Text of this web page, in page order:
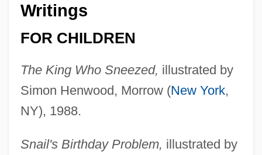
Writings
FOR CHILDREN
The King Who Sneezed, illustrated by
Simon Henwood, Morrow (New York,
NY), 1988.
Snail's Birthday Problem, illustrated by